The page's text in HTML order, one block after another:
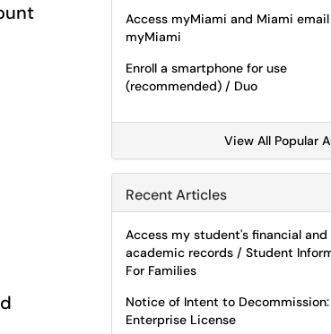
Access myMiami and Miami
myMiami
Enroll a smartphone for use
(recommended) / Duo
View All Popular
Recent Articles
Access my student's financial and
academic records / Student
For Families
Notice of Intent to
Enterprise License